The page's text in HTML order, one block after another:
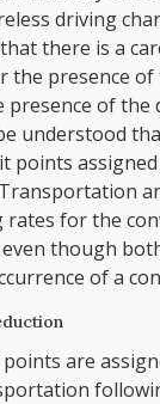
driving
there is a
the presence
of the
understood
points
rates for the
though
of a
are